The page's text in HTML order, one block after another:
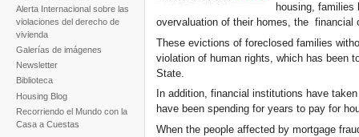
Alerta Internacional sobre las
violaciones del derecho de
vivienda
Galerías de imágenes
Newsletter
Biblioteca
Housing Blog
Recorriendo el Mundo con la
Casa a Cuestas
housing, families
overvaluation of their homes, the financial
These evictions of foreclosed families
violation of human rights, which has been
State.
In addition, financial institutions have
have been spending for years to pay for
When the people affected by mortgage